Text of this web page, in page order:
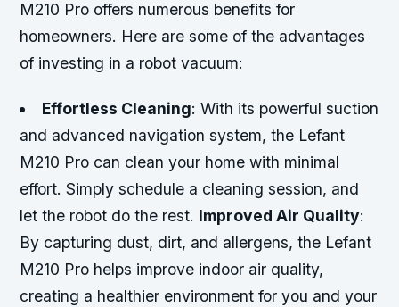
M210 Pro offers numerous benefits for
homeowners. Here are some of the advantages
of investing in a robot vacuum:
Effortless Cleaning: With its powerful suction
and advanced navigation system, the Lefant
M210 Pro can clean your home with minimal
effort. Simply schedule a cleaning session, and
let the robot do the rest. Improved Air Quality:
By capturing dust, dirt, and allergens, the Lefant
M210 Pro helps improve indoor air quality,
creating a healthier environment for you and your